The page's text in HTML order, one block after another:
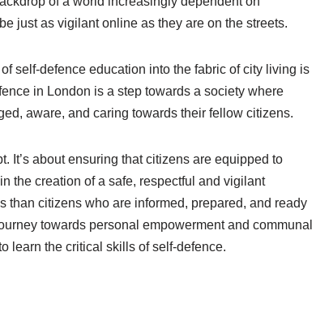
just as vigilant online as they are on the streets.
self-defence education into the fabric of city living is
in London is a step towards a society where
aware, and caring towards their fellow citizens.
It’s about ensuring that citizens are equipped to
the creation of a safe, respectful and vigilant
than citizens who are informed, prepared, and ready
towards personal empowerment and communal
learn the critical skills of self-defence.